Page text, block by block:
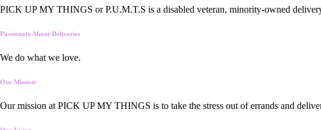
PICK UP MY THINGS or P.U.M.T.S is a disabled veteran, minority-owned
Passionate About Deliveries
We do what we love.
Our Mission
Our mission at PICK UP MY THINGS is to take the stress out of errands and